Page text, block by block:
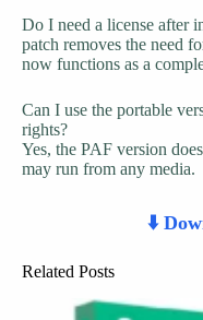
Do I need a license after
patch removes the need
now functions as a
Can I use the portable
rights?
Yes, the PAF version
may run from any media.
⬇️
Related Posts